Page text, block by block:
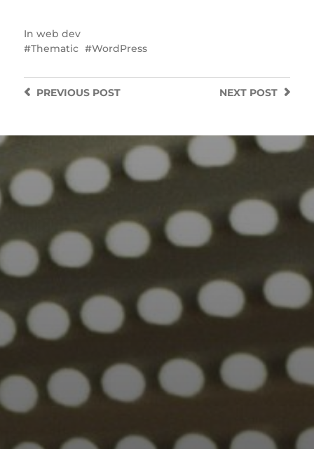
In web dev
Thematic
WordPress
NEXT POST
PREVIOUSPOST